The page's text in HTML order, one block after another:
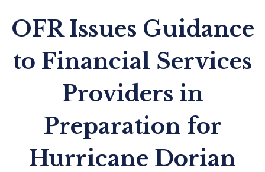
OFR Issues Guidance
to Financial Services
Providers in
Preparation for
Hurricane Dorian